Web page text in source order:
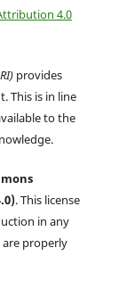
4.0
provides
This is in line
to the
. This license
in any
properly